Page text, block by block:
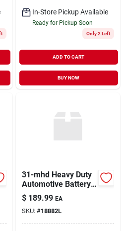
In-Store Pickup Available
Ready for Pickup Soon
Only 2 Left
ADD TO CART
BUY NOW
31-mhd Heavy Duty
Automotive Battery -
Reliable Power
Source
$ 189.99 EA
SKU: #18882L